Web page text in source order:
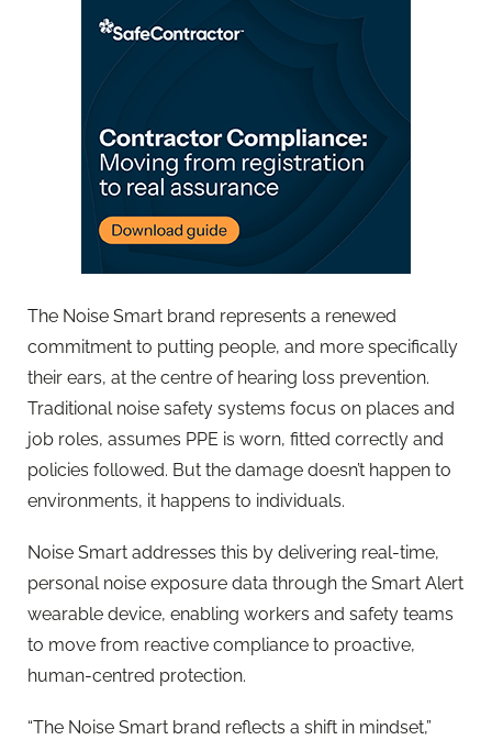
The Noise Smart brand represents a renewed
commitment to putting people, and more specifically
their ears, at the centre of hearing loss prevention.
Traditional noise safety systems focus on places and
job roles, assumes PPE is worn, fitted correctly and
policies followed. But the damage doesn’t happen to
environments, it happens to individuals.
Noise Smart addresses this by delivering real-time,
personal noise exposure data through the Smart Alert
wearable device, enabling workers and safety teams
to move from reactive compliance to proactive,
human-centred protection.
“The Noise Smart brand reflects a shift in mindset,”